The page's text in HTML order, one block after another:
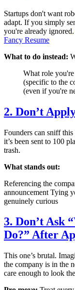
Startups don't want
adapt. If you simply
you're already ignored.
Fancy Resume
What to do instead:
What role
(specific to the
(even if you're
2. Don’t
Founders can sniff
it’s been sent to 100
trash.
What stands out:
Referencing the
announcement Tying
genuinely curious
3. Don’t Ask
Do?” After
This one’s brutal.
the company is in the
care enough to look